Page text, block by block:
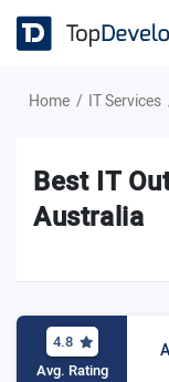
Home IT Services
Best IT
Australia
4.8
Avg. Rating